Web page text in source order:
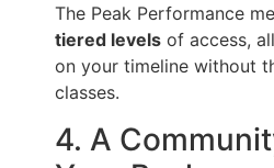
The Peak Performance
tiered levels of access,
on your timeline without
classes.
4. A